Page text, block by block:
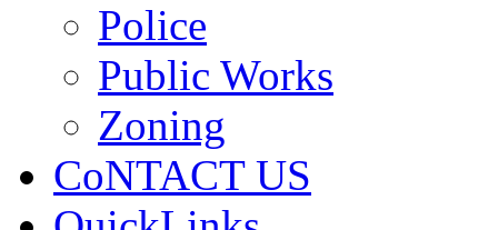
Police
Public Works
Zoning
CoNTACT US